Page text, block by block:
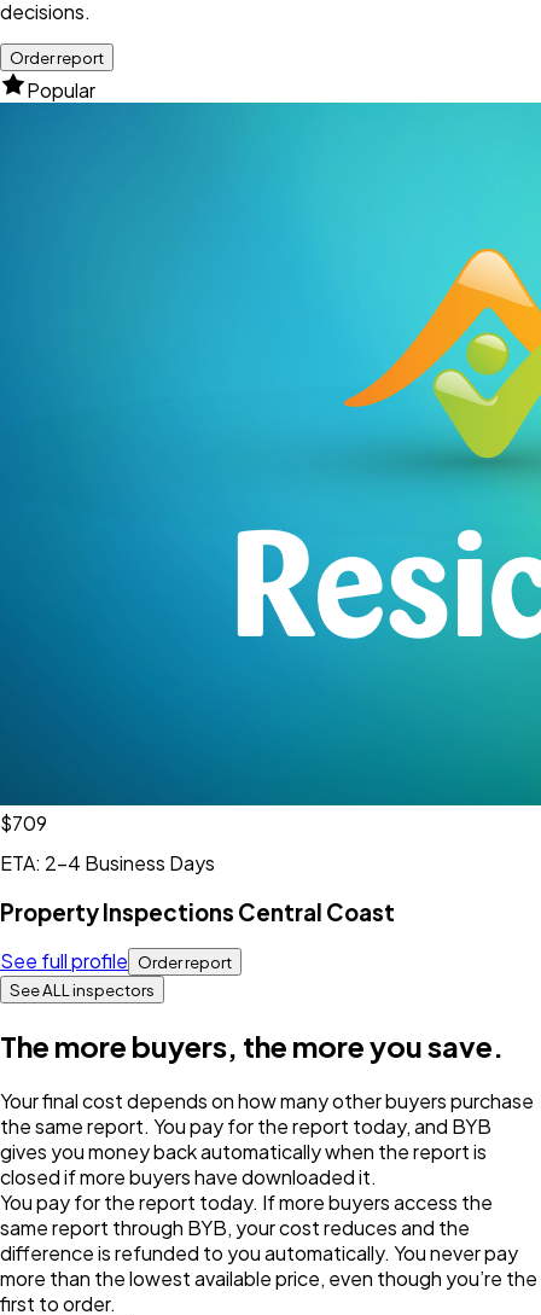
decisions.
Order report
Popular
$709
ETA: 2-4 Business Days
Property Inspections Central Coast
See full profile Order report
See ALL inspectors
The more buyers, the more you save.
Your final cost depends on how many other buyers purchase
the same report. You pay for the report today, and BYB
gives you money back automatically when the report is
closed if more buyers have downloaded it.
You pay for the report today. If more buyers access the
same report through BYB, your cost reduces and the
difference is refunded to you automatically. You never pay
more than the lowest available price, even though you’re the
first to order.